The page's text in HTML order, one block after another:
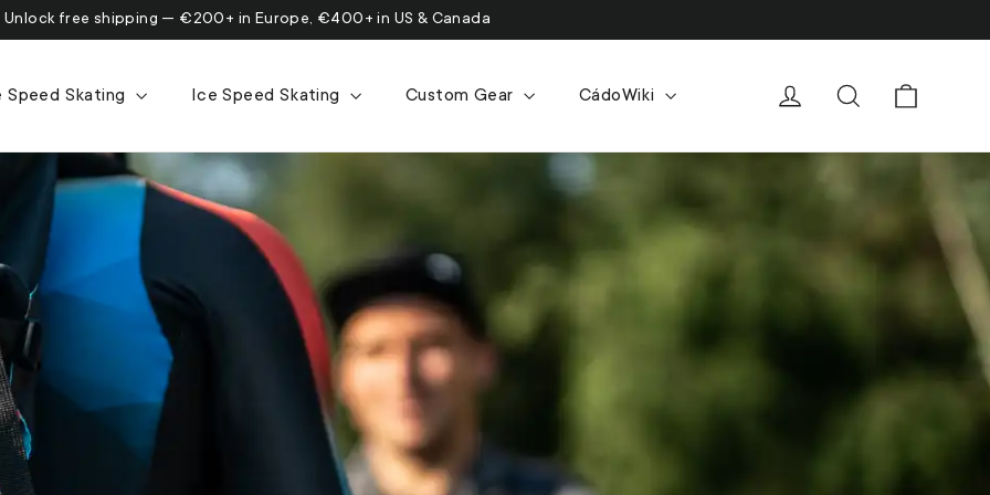
Unlock free shipping — €200+ in Europe, €400+ in US & Canada
Speed Skating Ice Speed Skating Custom Gear CádoWiki Log in Search